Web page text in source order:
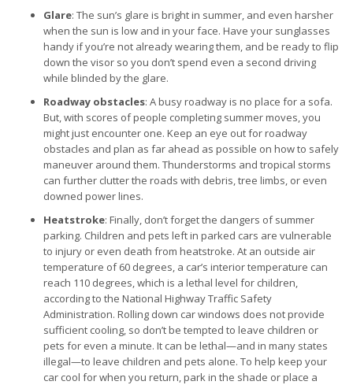
Glare: The sun’s glare is bright in summer, and even harsher
when the sun is low and in your face. Have your sunglasses
handy if you’re not already wearing them, and be ready to flip
down the visor so you don’t spend even a second driving
while blinded by the glare.
Roadway obstacles: A busy roadway is no place for a sofa.
But, with scores of people completing summer moves, you
might just encounter one. Keep an eye out for roadway
obstacles and plan as far ahead as possible on how to safely
maneuver around them. Thunderstorms and tropical storms
can further clutter the roads with debris, tree limbs, or even
downed power lines.
Heatstroke: Finally, don’t forget the dangers of summer
parking. Children and pets left in parked cars are vulnerable
to injury or even death from heatstroke. At an outside air
temperature of 60 degrees, a car’s interior temperature can
reach 110 degrees, which is a lethal level for children,
according to the National Highway Traffic Safety
Administration. Rolling down car windows does not provide
sufficient cooling, so don’t be tempted to leave children or
pets for even a minute. It can be lethal—and in many states
illegal—to leave children and pets alone. To help keep your
car cool for when you return, park in the shade or place a